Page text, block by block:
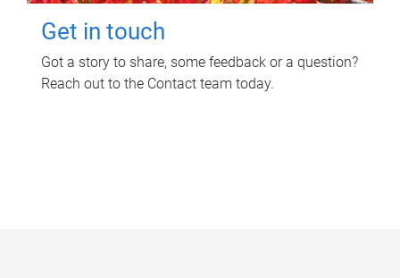
Get in touch
Got a story to share, some feedback or a question?
Reach out to the Contact team today.